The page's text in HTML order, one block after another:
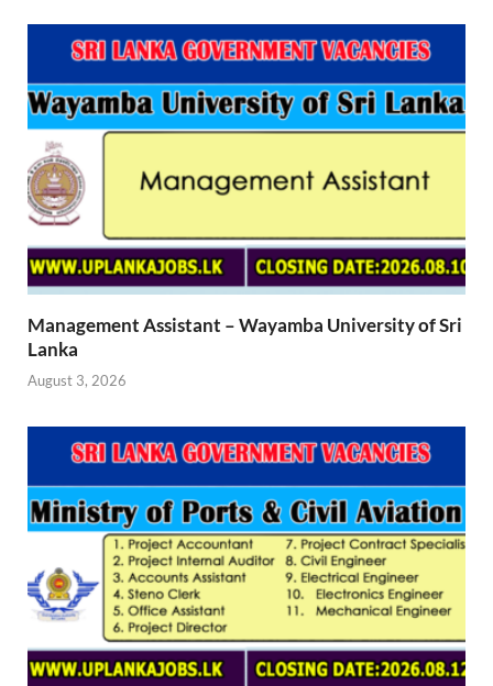
Management Assistant – Wayamba University of Sri
Lanka
August 3, 2026